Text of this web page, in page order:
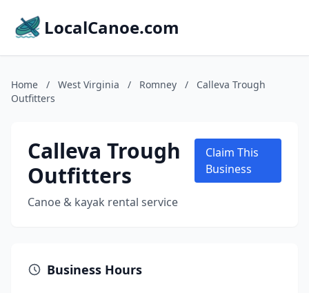
LocalCanoe.com
Home / West Virginia / Romney /
Calleva Trough
Outfitters
Calleva Trough
Outfitters
Canoe & kayak rental service
Claim This
Business
Business Hours